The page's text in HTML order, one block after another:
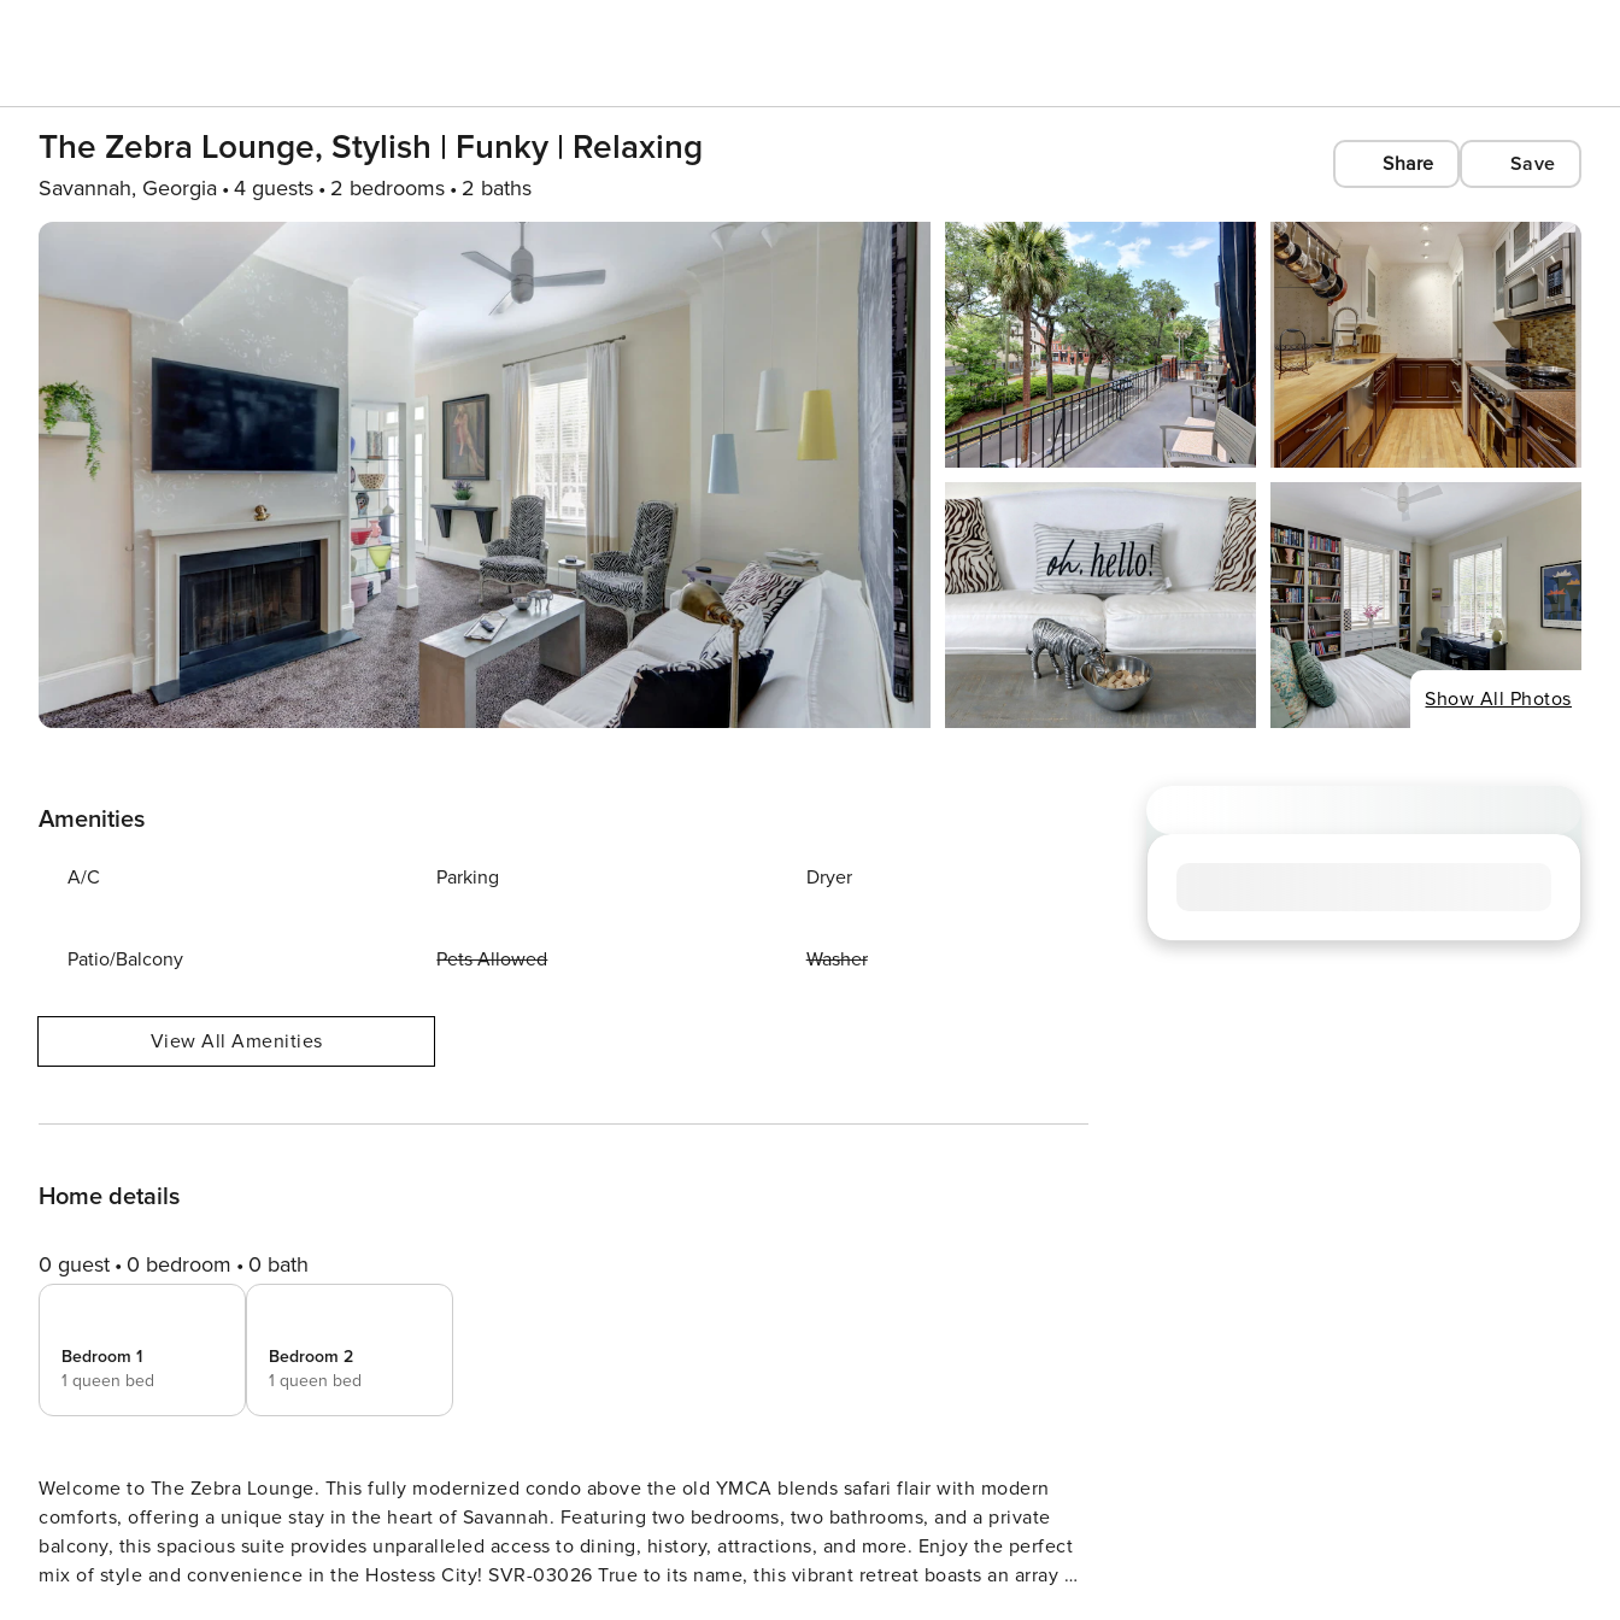
The Zebra Lounge, Stylish | Funky | Relaxing
Savannah, Georgia 4 guests 2 bedrooms 2 baths
Share Save
Show All Photos
Amenities
A/C Parking Dryer
Patio/Balcony Pets Allowed Washer
View All Amenities
Home details
0 guest 0 bedroom 0 bath
Bedroom 1
1 queen bed
Bedroom 2
1 queen bed
Welcome to The Zebra Lounge. This fully modernized condo above the old YMCA blends safari flair with modern
comforts, offering a unique stay in the heart of Savannah. Featuring two bedrooms, two bathrooms, and a private
balcony, this spacious suite provides unparalleled access to dining, history, attractions, and more. Enjoy the perfect
mix of style and convenience in the Hostess City! SVR-03026 True to its name, this vibrant retreat boasts an array of